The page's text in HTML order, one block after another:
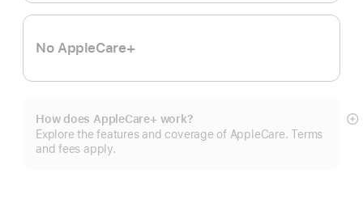
No AppleCare+
How does AppleCare+ work?
Explore the features and coverage of AppleCare. Terms
and fees apply.